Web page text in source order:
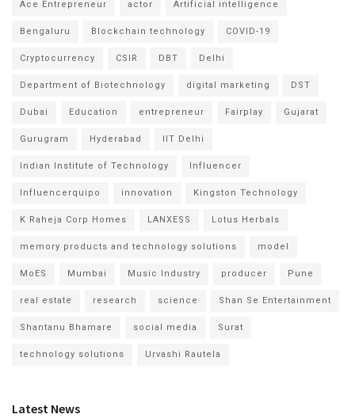
Ace Entrepreneur actor Artificial intelligence
Bengaluru Blockchain technology COVID-19
Cryptocurrency CSIR DBT Delhi
Department of Biotechnology digital marketing DST
Dubai Education entrepreneur Fairplay Gujarat
Gurugram Hyderabad IIT Delhi
Indian Institute of Technology Influencer
Influencerquipo innovation Kingston Technology
K Raheja Corp Homes LANXESS Lotus Herbals
memory products and technology solutions model
MoES Mumbai Music Industry producer Pune
real estate research science Shan Se Entertainment
Shantanu Bhamare social media Surat
technology solutions Urvashi Rautela
Latest News